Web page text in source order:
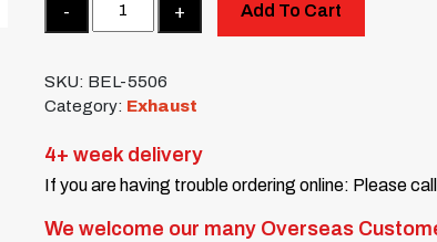
Add To Cart
SKU: BEL-5506
Category: Exhaust
4+ week delivery
If you are having trouble ordering online: Please
We welcome our many Overseas